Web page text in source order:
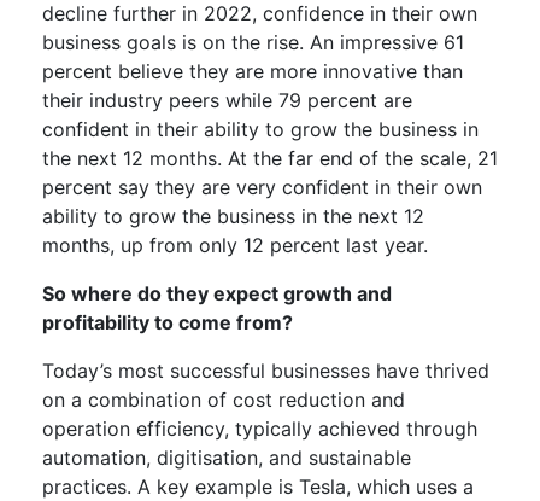
decline further in 2022, confidence in their own
business goals is on the rise. An impressive 61
percent believe they are more innovative than
their industry peers while 79 percent are
confident in their ability to grow the business in
the next 12 months. At the far end of the scale, 21
percent say they are very confident in their own
ability to grow the business in the next 12
months, up from only 12 percent last year.
So where do they expect growth and
profitability to come from?
Today’s most successful businesses have thrived
on a combination of cost reduction and
operation efficiency, typically achieved through
automation, digitisation, and sustainable
practices. A key example is Tesla, which uses a